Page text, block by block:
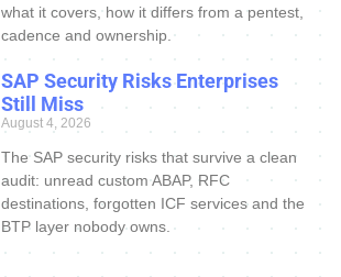
what it covers, how it differs from a pentest,
cadence and ownership.
SAP Security Risks Enterprises
Still Miss
August 4, 2026
The SAP security risks that survive a clean
audit: unread custom ABAP, RFC
destinations, forgotten ICF services and the
BTP layer nobody owns.